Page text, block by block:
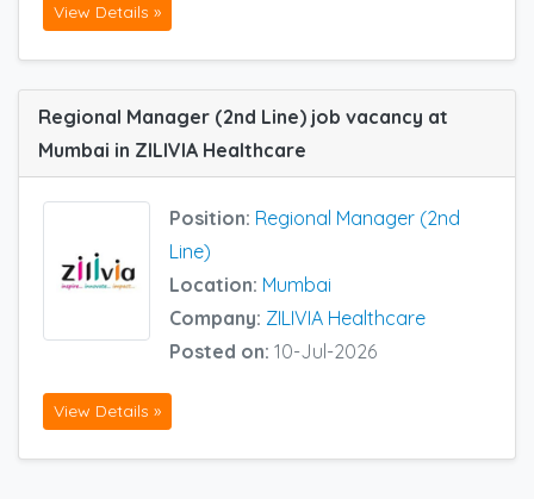
View Details »
Regional Manager (2nd Line) job vacancy at
Mumbai in ZILIVIA Healthcare
Position: Regional Manager (2nd
Line)
Location: Mumbai
Company: ZILIVIA Healthcare
Posted on: 10-Jul-2026
View Details »